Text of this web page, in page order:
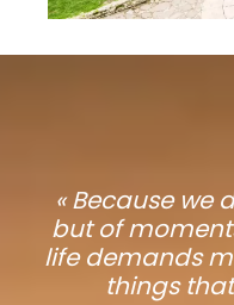
« Because we
but of
life demands
things